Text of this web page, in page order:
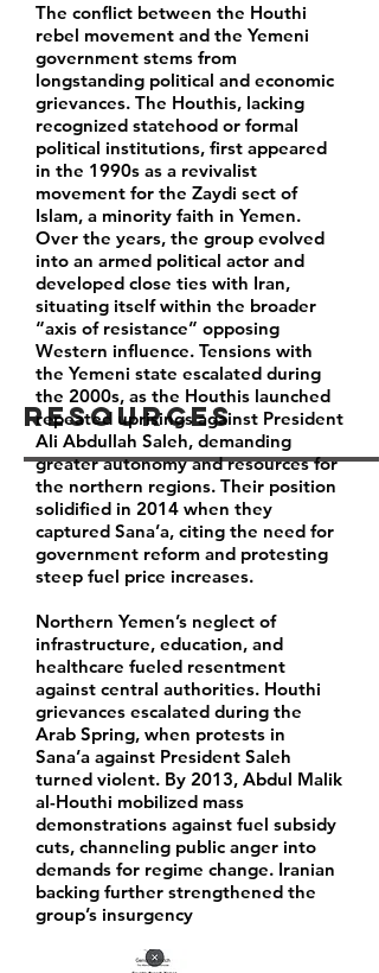
Resources
The conflict between the Houthi
rebel movement and the Yemeni
government stems from
longstanding political and economic
grievances. The Houthis, lacking
recognized statehood or formal
political institutions, first appeared
in the 1990s as a revivalist
movement for the Zaydi sect of
Islam, a minority faith in Yemen.
Over the years, the group evolved
into an armed political actor and
developed close ties with Iran,
situating itself within the broader
“axis of resistance” opposing
Western influence. Tensions with
the Yemeni state escalated during
the 2000s, as the Houthis launched
repeated uprisings against President
Ali Abdullah Saleh, demanding
greater autonomy and resources for
the northern regions. Their position
solidified in 2014 when they
captured Sana’a, citing the need for
government reform and protesting
steep fuel price increases.
Northern Yemen’s neglect of
infrastructure, education, and
healthcare fueled resentment
against central authorities. Houthi
grievances escalated during the
Arab Spring, when protests in
Sana’a against President Saleh
turned violent. By 2013, Abdul Malik
al-Houthi mobilized mass
demonstrations against fuel subsidy
cuts, channeling public anger into
demands for regime change. Iranian
backing further strengthened the
group’s insurgency